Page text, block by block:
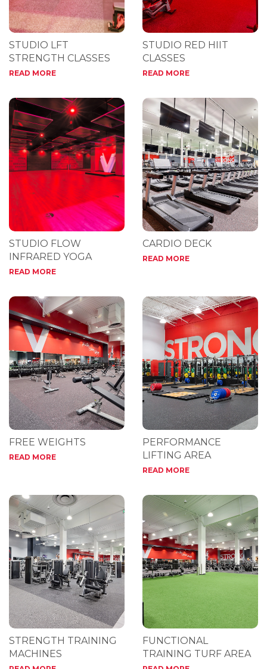
STUDIO LFT
STRENGTH CLASSES
READ MORE
STUDIO RED HIIT
CLASSES
READ MORE
STUDIO FLOW
INFRARED YOGA
READ MORE
CARDIO DECK
READ MORE
FREE WEIGHTS
READ MORE
PERFORMANCE
LIFTING AREA
READ MORE
STRENGTH TRAINING
MACHINES
FUNCTIONAL
TRAINING TURF AREA